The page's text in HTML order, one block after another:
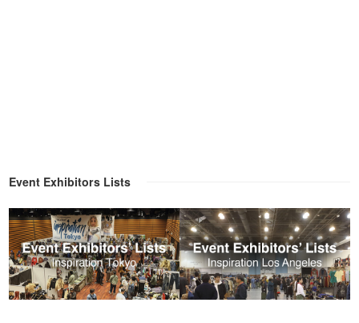
Event Exhibitors Lists